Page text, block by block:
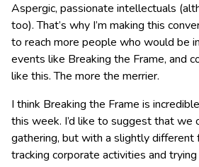
Aspergic, passionate intellectuals
too). That’s why I’m making this
to reach more people who would be
events like Breaking the Frame, and
like this. The more the merrier.
I think Breaking the Frame is
this week. I’d like to suggest that we
gathering, but with a slightly different
tracking corporate activities and